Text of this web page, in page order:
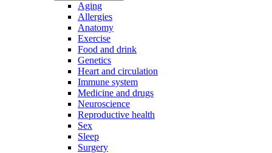
Aging
Allergies
Anatomy
Exercise
Food and drink
Genetics
Heart and circulation
Immune system
Medicine and drugs
Neuroscience
Reproductive health
Sex
Sleep
Surgery